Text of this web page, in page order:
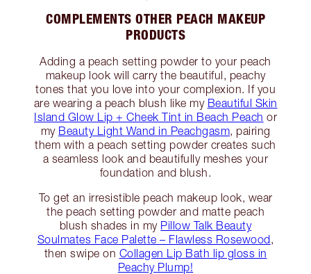
COMPLEMENTS OTHER PEACH MAKEUP
PRODUCTS
Adding a peach setting powder to your peach
makeup look will carry the beautiful, peachy
tones that you love into your complexion. If you
are wearing a peach blush like my Beautiful Skin
Island Glow Lip + Cheek Tint in Beach Peach or
my Beauty Light Wand in Peachgasm, pairing
them with a peach setting powder creates such
a seamless look and beautifully meshes your
foundation and blush.
To get an irresistible peach makeup look, wear
the peach setting powder and matte peach
blush shades in my Pillow Talk Beauty
Soulmates Face Palette – Flawless Rosewood,
then swipe on Collagen Lip Bath lip gloss in
Peachy Plump!